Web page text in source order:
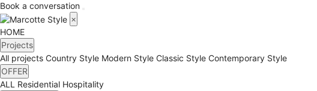
Book a conversation
×
HOME
Projects
All projects Country Style Modern Style Classic Style Contemporary Style
OFFER
ALL Residential Hospitality